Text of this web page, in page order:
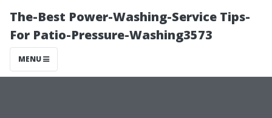
The-Best Power-Washing-Service Tips-
For Patio-Pressure-Washing3573
MENU